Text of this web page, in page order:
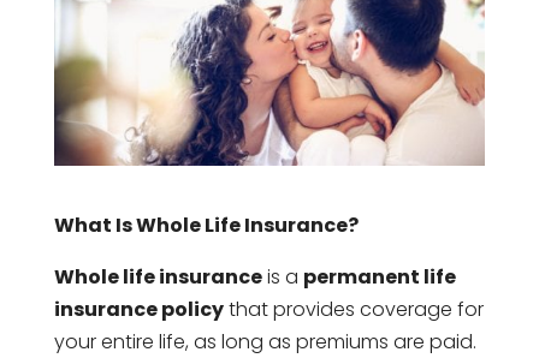
What Is Whole Life Insurance?
Whole life insuranceis a permanent life
insurance policythat provides coverage for
your entire life, as long as premiums are paid.